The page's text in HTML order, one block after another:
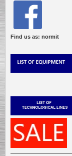
Find us as: normit